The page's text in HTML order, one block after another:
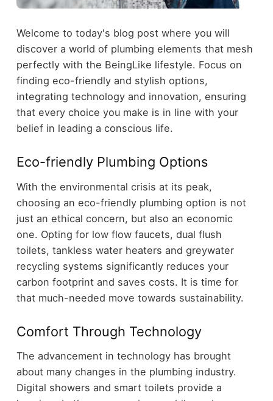
Welcome to today's blog post where you will
discover a world of plumbing elements that mesh
perfectly with the BeingLike lifestyle. Focus on
finding eco-friendly and stylish options,
integrating technology and innovation, ensuring
that every choice you make is in line with your
belief in leading a conscious life.
Eco-friendly Plumbing Options
With the environmental crisis at its peak,
choosing an eco-friendly plumbing option is not
just an ethical concern, but also an economic
one. Opting for low flow faucets, dual flush
toilets, tankless water heaters and greywater
recycling systems significantly reduces your
carbon footprint and saves costs. It is time for
that much-needed move towards sustainability.
Comfort Through Technology
The advancement in technology has brought
about many changes in the plumbing industry.
Digital showers and smart toilets provide a